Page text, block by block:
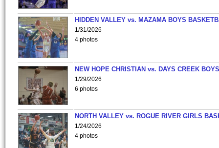
HIDDEN VALLEY vs. MAZAMA BOYS
1/31/2026
4 photos
NEW HOPE CHRISTIAN vs. DAYS CREEK
1/29/2026
6 photos
NORTH VALLEY vs. ROGUE RIVER GIRLS
1/24/2026
4 photos